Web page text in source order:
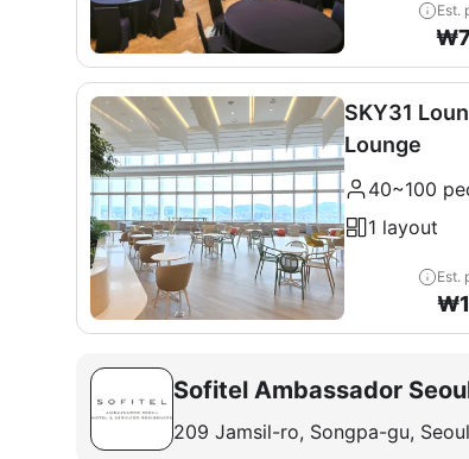
Est.
₩
SKY31
Lounge
40~100
1 layout
Est.
₩
Sofitel Ambassador
209 Jamsil-ro, Songpa-gu, Seoul